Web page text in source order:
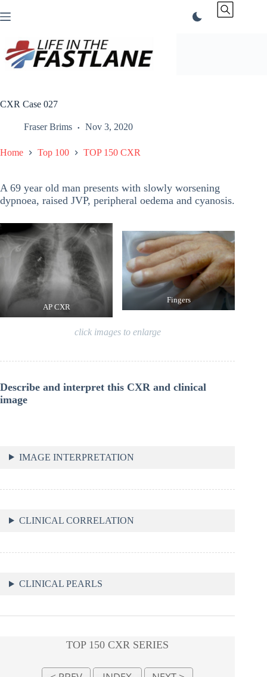
to
CXR Case 027
Fraser Brims Nov 3, 2020
Home Top 100 TOP 150 CXR
A 69 year old man presents with slowly worsening
dypnoea, raised JVP, peripheral oedema and cyanosis.
AP CXR
Fingers
click images to enlarge
Describe and interpret this CXR and clinical
image
IMAGE INTERPRETATION
CLINICAL CORRELATION
CLINICAL PEARLS
TOP 150 CXR SERIES